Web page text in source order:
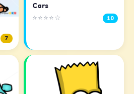
7
Cars
⭐⭐⭐⭐☆ 10